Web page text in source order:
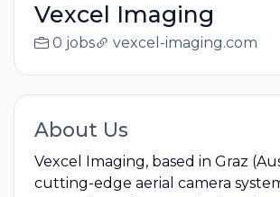
Vexcel Imaging
0 jobs vexcel-imaging.com
About Us
Vexcel Imaging, based in Graz
cutting-edge aerial camera